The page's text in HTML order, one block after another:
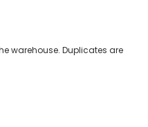
warehouse. Duplicates are